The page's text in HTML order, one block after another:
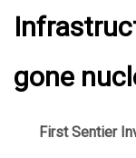
gone
First Sentier